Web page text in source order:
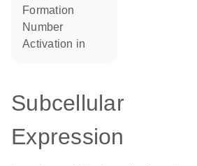
formation
number
activation in
Subcellular
Expression